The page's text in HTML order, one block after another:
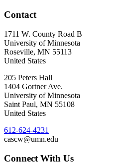
Contact
1711 W. County Road B
University of Minnesota
Roseville, MN 55113
United States
205 Peters Hall
1404 Gortner Ave.
University of Minnesota
Saint Paul, MN 55108
United States
612-624-4231
cascw@umn.edu
Connect With Us